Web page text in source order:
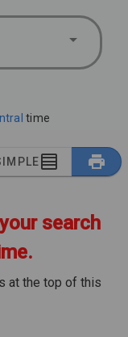
time
search
at the top of this